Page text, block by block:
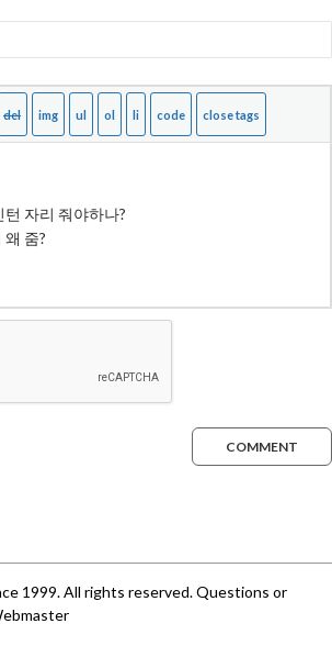
COMMENT
1999. All rights reserved. Questions or